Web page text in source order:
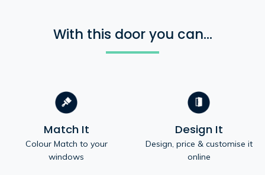
With this door you can...
Match It
Colour Match to your
windows
Design It
Design, price & customise it
online